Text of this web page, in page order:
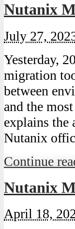
Nutanix
July 27,
Yesterday,
migration
between
and the
explains the
Nutanix
Continue
Nutanix
April 18,